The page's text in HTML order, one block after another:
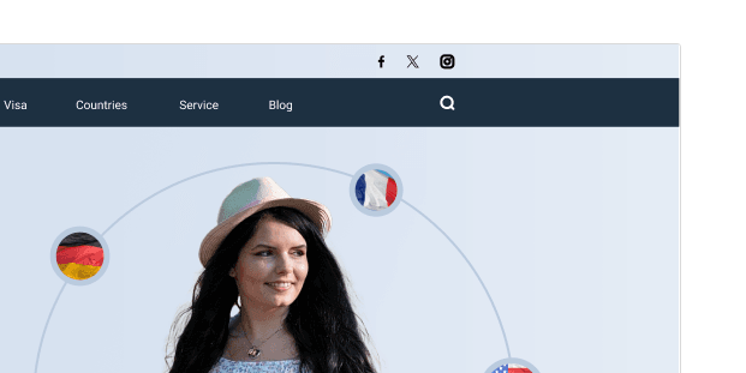
ჩამოტვირთვა
ვერსია
Active installations
WordPress version
PHP version
Theme homepage